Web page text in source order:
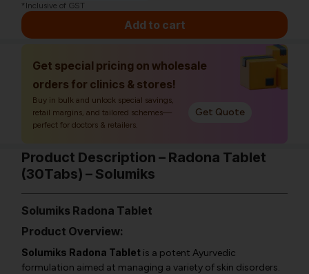
*Inclusive of GST
Add to cart
Get special pricing on wholesale
orders for clinics & stores!
Buy in bulk and unlock special savings,
retail margins, and tailored schemes—
perfect for doctors & retailers.
Get Quote
Product Description – Radona Tablet
(30Tabs) – Solumiks
Solumiks Radona Tablet
Product Overview:
Solumiks Radona Tablet is a potent Ayurvedic
formulation aimed at managing a variety of skin disorders.